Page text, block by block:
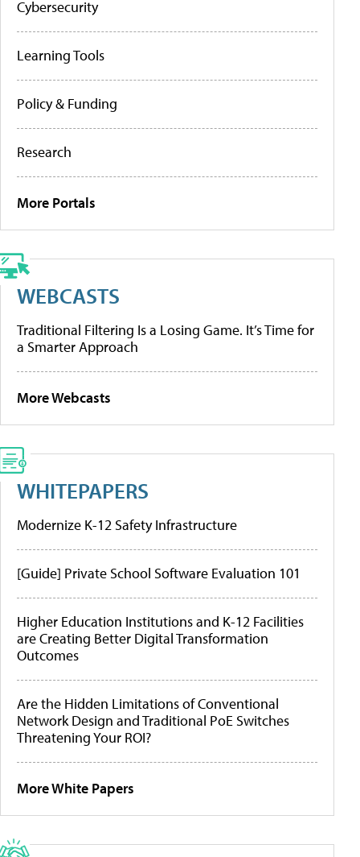
Cybersecurity
Learning Tools
Policy & Funding
Research
More Portals
WEBCASTS
Traditional Filtering Is a Losing Game. It’s Time for
a Smarter Approach
More Webcasts
WHITEPAPERS
Modernize K-12 Safety Infrastructure
[Guide] Private School Software Evaluation 101
Higher Education Institutions and K-12 Facilities
are Creating Better Digital Transformation
Outcomes
Are the Hidden Limitations of Conventional
Network Design and Traditional PoE Switches
Threatening Your ROI?
More White Papers